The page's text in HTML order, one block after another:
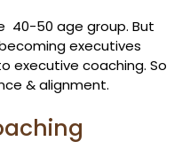
40-50 age group. But
executives
executive coaching. So
& alignment.